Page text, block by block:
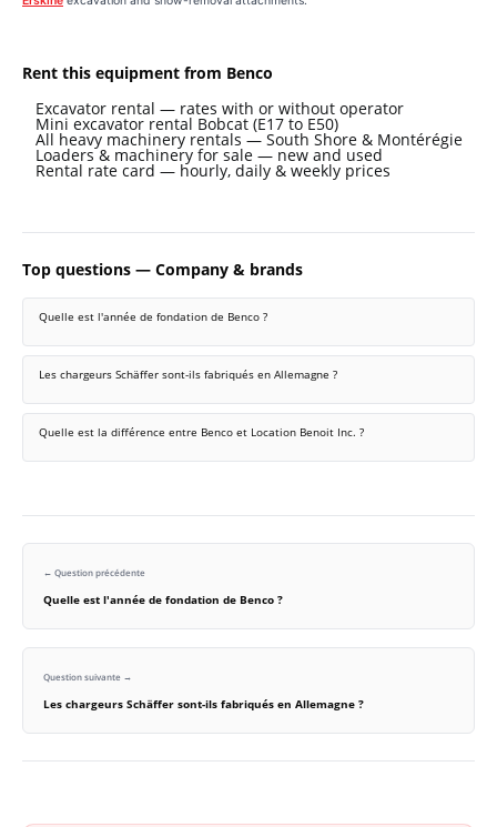
Rent this equipment from Benco
Excavator rental — rates with or without operator
Mini excavator rental Bobcat (E17 to E50)
All heavy machinery rentals — South Shore & Montérégie
Loaders & machinery for sale — new and used
Rental rate card — hourly, daily & weekly prices
Top questions — Company & brands
Quelle est l'année de fondation de Benco ?
Les chargeurs Schäffer sont-ils fabriqués en Allemagne ?
Quelle est la différence entre Benco et Location Benoit Inc. ?
← Question précédente
Quelle est l'année de fondation de Benco ?
Question suivante →
Les chargeurs Schäffer sont-ils fabriqués en Allemagne ?